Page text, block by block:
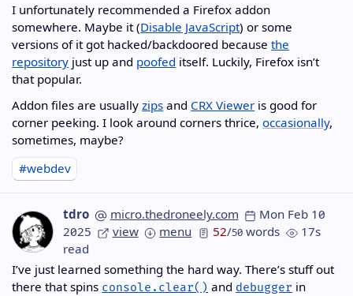
I unfortunately recommended a Firefox addon
somewhere. Maybe it (Disable JavaScript) or some
versions of it got hacked/backdoored becausethe
repository just up and poofed itself. Luckily, Firefox isn’t
that popular.
Addon files are usuallyzips and CRX Viewer is good for
corner peeking. I look around corners thrice,occasionally,
sometimes, maybe?
#webdev
tdro micro.thedroneely.com
Mon Feb 10
2025
view menu 52/50 words
17s
read
I’ve just learned something the hard way. There’s stuff out
there that spins console.clear() and debugger in